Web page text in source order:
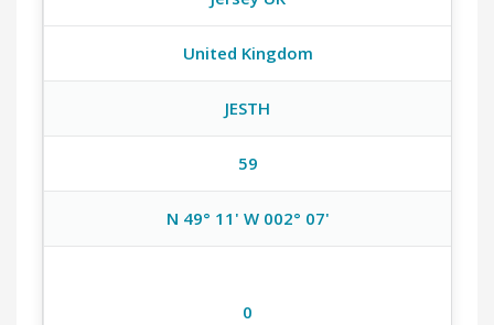
United Kingdom
JESTH
59
N 49° 11' W 002° 07'
0